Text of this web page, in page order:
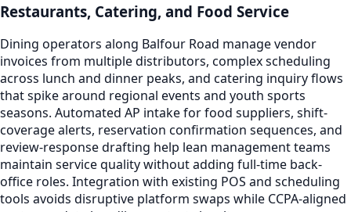
Restaurants, Catering, and Food Service
Dining operators along Balfour Road manage vendor
invoices from multiple distributors, complex scheduling
across lunch and dinner peaks, and catering inquiry flows
that spike around regional events and youth sports
seasons. Automated AP intake for food suppliers, shift-
coverage alerts, reservation confirmation sequences, and
review-response drafting help lean management teams
maintain service quality without adding full-time back-
office roles. Integration with existing POS and scheduling
tools avoids disruptive platform swaps while CCPA-aligned